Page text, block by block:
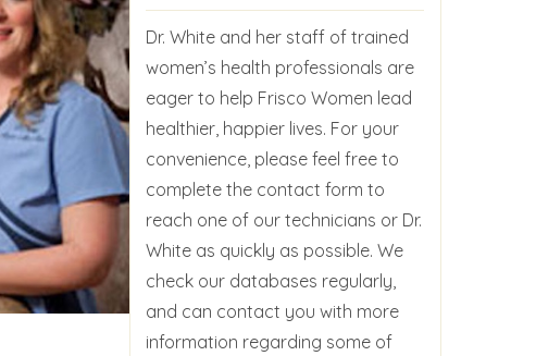
Dr. White and her staff of trained
women’s health professionals are
eager to help Frisco Women lead
healthier, happier lives. For your
convenience, please feel free to
complete the contact form to
reach one of our technicians or Dr.
White as quickly as possible. We
check our databases regularly,
and can contact you with more
information regarding some of